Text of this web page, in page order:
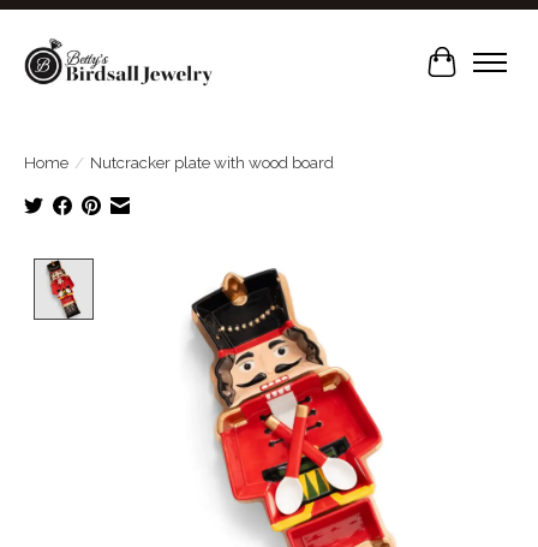
Cart
Home / Nutcracker plate with wood board
Product image slideshow Items